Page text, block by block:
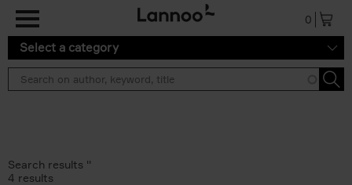
0
Select a category
Search results ''
4 results